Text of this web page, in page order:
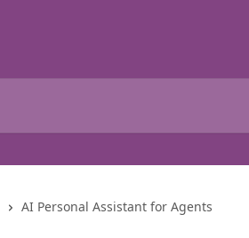
AI Personal Assistant for Agents